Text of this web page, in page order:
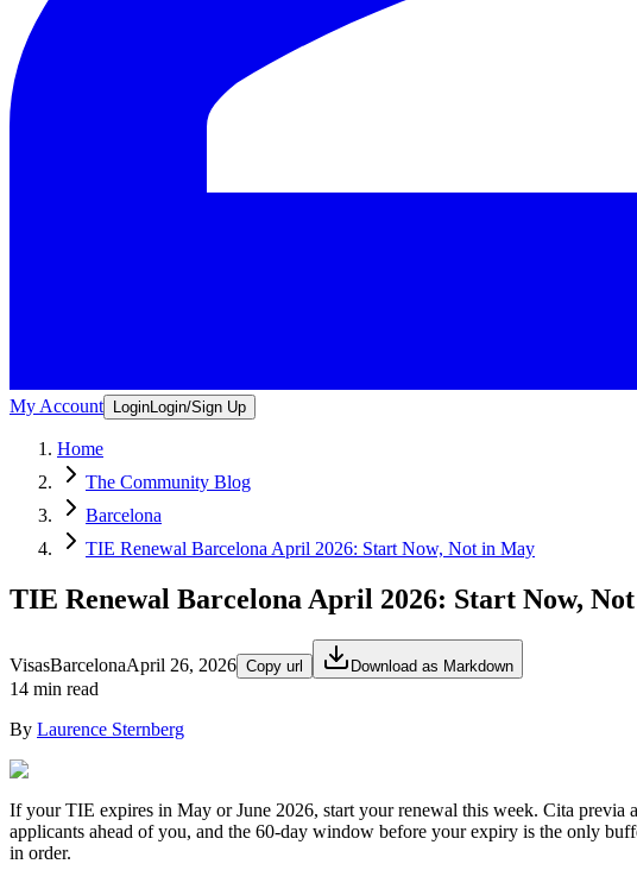
My Account LoginLogin/Sign Up
Home
The Community Blog
Barcelona
TIE Renewal Barcelona April 2026: Start Now, Not in May
TIE Renewal Barcelona April 2026: Start Now,
VisasBarcelonaApril 26, 2026 Copy url Download as Markdown
14 min read
By Laurence Sternberg
If your TIE expires in May or June 2026, start your renewal this week. Cita previa
applicants ahead of you, and the 60-day window before your expiry is the only
in order.